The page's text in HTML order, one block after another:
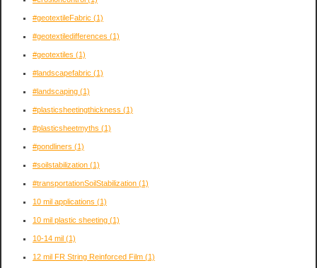
#geotextileFabric (1)
#geotextiledifferences (1)
#geotextiles (1)
#landscapefabric (1)
#landscaping (1)
#plasticsheetingthickness (1)
#plasticsheetmyths (1)
#pondliners (1)
#soilstabilization (1)
#transportationSoilStabilization (1)
10 mil applications (1)
10 mil plastic sheeting (1)
10-14 mil (1)
12 mil FR String Reinforced Film (1)